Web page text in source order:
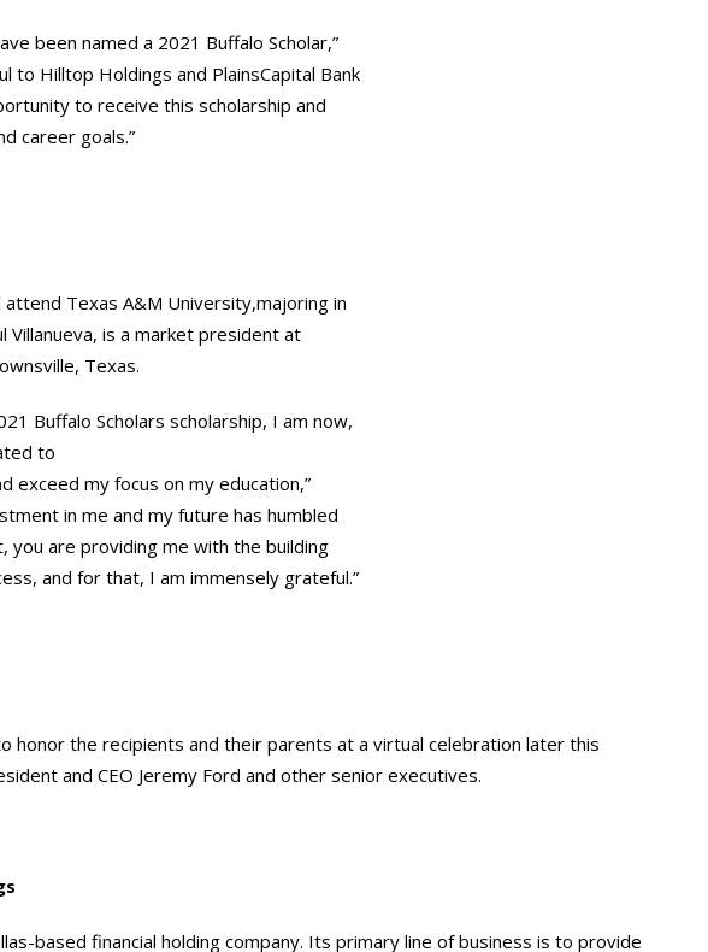
been named a 2021 Buffalo Scholar,”
to Hilltop Holdings and PlainsCapital Bank
to receive this scholarship and
career goals.”
attend Texas A&M University,majoring in
Villanueva, is a market president at
Texas.
Buffalo Scholars scholarship, I am now,
to
exceed my focus on my education,”
in me and my future has humbled
you are providing me with the building
and for that, I am immensely grateful.”
honor the recipients and their parents at a virtual celebration later this
and CEO Jeremy Ford and other senior executives.
based financial holding company. Its primary line of business is to provide